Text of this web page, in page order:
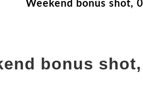
Weekend bonus shot,
bonus shot,